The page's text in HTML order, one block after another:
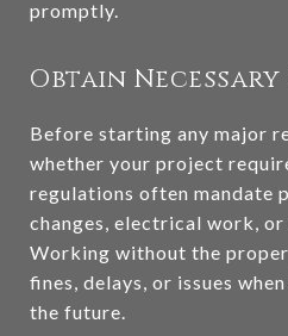
promptly.
Obtain Necessary
Before starting any major
whether your project
regulations often mandate
changes, electrical work,
Working without the
fines, delays, or issues
the future.